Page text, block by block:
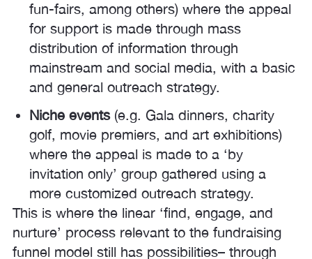
fun-fairs, among others) where the appeal
for support is made through mass
distribution of information through
mainstream and social media, with a basic
and general outreach strategy.
Niche events(e.g. Gala dinners, charity
golf, movie premiers, and art exhibitions)
where the appeal is made to a ‘by
invitation only’ group gathered using a
more customized outreach strategy.
This is where the linear ‘find, engage, and
nurture’ process relevant to the fundraising
funnel model still has possibilities– through